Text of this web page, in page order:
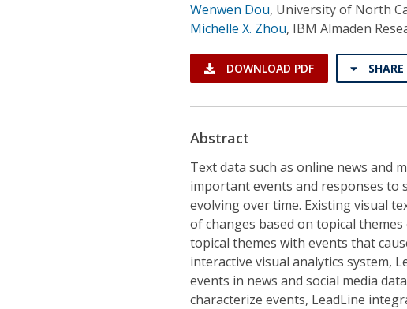
Wenwen Dou, University of North
Michelle X. Zhou, IBM Almaden
DOWNLOAD PDF
Abstract
Text data such as online news and
important events and responses to
evolving over time. Existing visual
of changes based on topical
topical themes with events that
interactive visual analytics system,
events in news and social media
characterize events, LeadLine